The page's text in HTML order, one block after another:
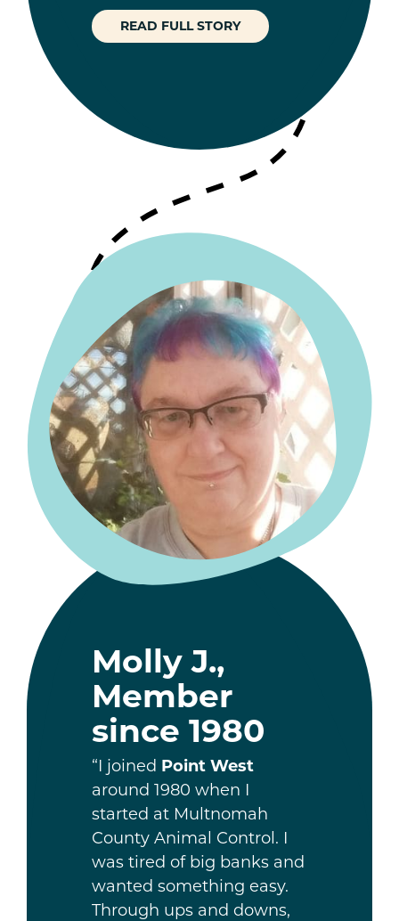
READ FULL STORY
Molly J.,
Member
since 1980
“I joined Point West
around 1980 when I
started at Multnomah
County Animal Control. I
was tired of big banks and
wanted something easy.
Through ups and downs,